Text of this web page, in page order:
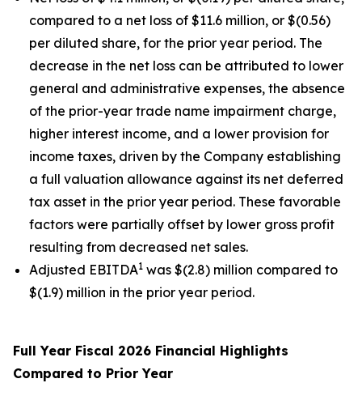
compared to a net loss of $11.6 million, or $(0.56)
per diluted share, for the prior year period. The
decrease in the net loss can be attributed to lower
general and administrative expenses, the absence
of the prior-year trade name impairment charge,
higher interest income, and a lower provision for
income taxes, driven by the Company establishing
a full valuation allowance against its net deferred
tax asset in the prior year period. These favorable
factors were partially offset by lower gross profit
resulting from decreased net sales.
Adjusted EBITDA1 was $(2.8) million compared to
$(1.9) million in the prior year period.
Full Year Fiscal 2026 Financial Highlights
Compared to Prior Year